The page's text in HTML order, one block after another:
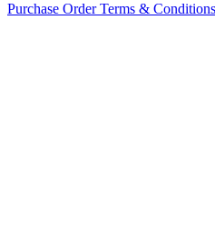
Purchase Order Terms & Conditions